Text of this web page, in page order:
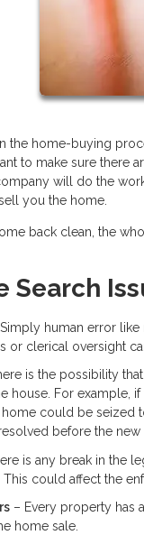
the home-buying
to make sure there
will do the
you the home.
back clean, the
Search
human error
or clerical oversight
is the possibility
house. For example,
could be seized
before the
is any break in the
could affect the
– Every property has
home sale.